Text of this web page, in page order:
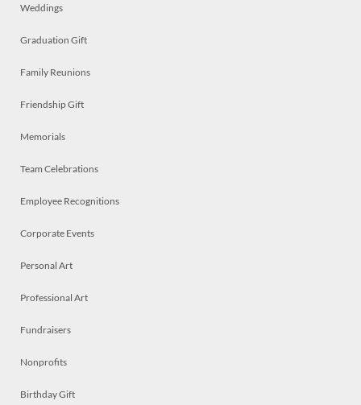
Weddings
Graduation Gift
Family Reunions
Friendship Gift
Memorials
Team Celebrations
Employee Recognitions
Corporate Events
Personal Art
Professional Art
Fundraisers
Nonprofits
Birthday Gift